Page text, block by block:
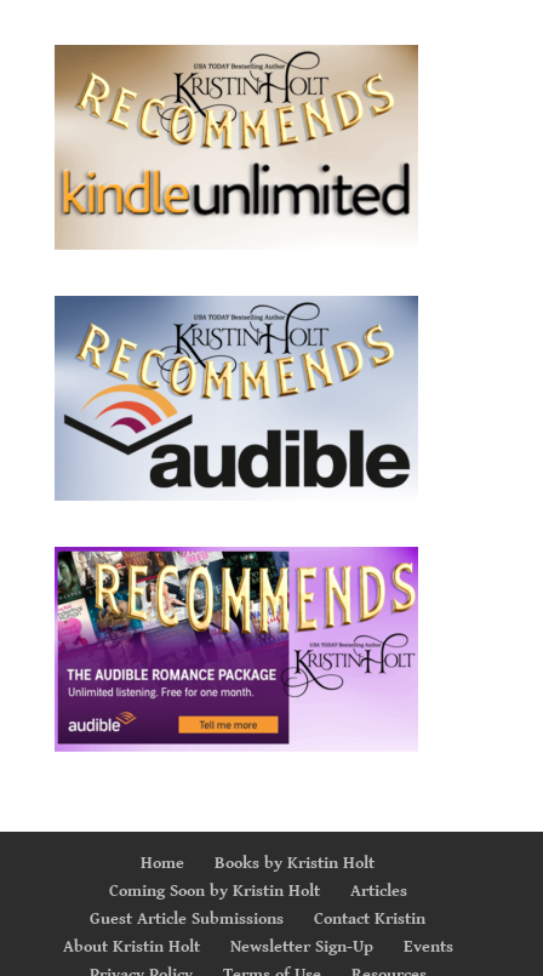
Home
Books by Kristin Holt
Coming Soon by Kristin Holt
Articles
Guest Article Submissions
Contact Kristin
About Kristin Holt
Newsletter Sign-Up
Events